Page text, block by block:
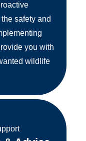
safety and
you with
wildlife